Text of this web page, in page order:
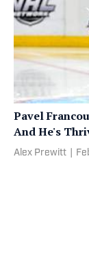
Pavel
And He's
Alex Prewitt